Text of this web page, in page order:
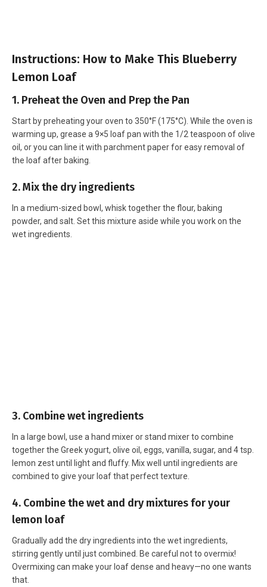
Instructions: How to Make This Blueberry
Lemon Loaf
1. Preheat the Oven and Prep the Pan
Start by preheating your oven to 350°F (175°C). While the oven is
warming up, grease a 9×5 loaf pan with the 1/2 teaspoon of olive
oil, or you can line it with parchment paper for easy removal of
the loaf after baking.
2. Mix the dry ingredients
In a medium-sized bowl, whisk together the flour, baking
powder, and salt. Set this mixture aside while you work on the
wet ingredients.
3. Combine wet ingredients
In a large bowl, use a hand mixer or stand mixer to combine
together the Greek yogurt, olive oil, eggs, vanilla, sugar, and 4 tsp.
lemon zest until light and fluffy. Mix well until ingredients are
combined to give your loaf that perfect texture.
4. Combine the wet and dry mixtures for your
lemon loaf
Gradually add the dry ingredients into the wet ingredients,
stirring gently until just combined. Be careful not to overmix!
Overmixing can make your loaf dense and heavy—no one wants
that.